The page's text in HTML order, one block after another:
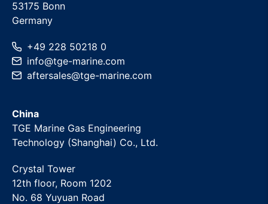
53175 Bonn
Germany
+49 228 50218 0
info@tge-marine.com
aftersales@tge-marine.com
China
TGE Marine Gas Engineering
Technology (Shanghai) Co., Ltd.
Crystal Tower
12th floor, Room 1202
No. 68 Yuyuan Road